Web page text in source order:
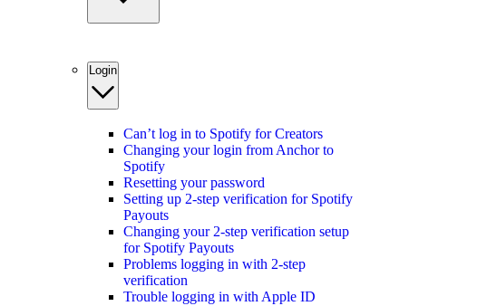
Login
Can’t log in to Spotify for Creators
Changing your login from Anchor to
Spotify
Resetting your password
Setting up 2-step verification for Spotify
Payouts
Changing your 2-step verification setup
for Spotify Payouts
Problems logging in with 2-step
verification
Trouble logging in with Apple ID